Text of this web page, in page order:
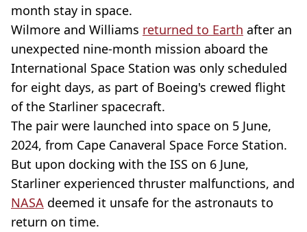
month stay in space.
Wilmore and Williams returned to Earth after an
unexpected nine-month mission aboard the
International Space Station was only scheduled
for eight days, as part of Boeing's crewed flight
of the Starliner spacecraft.
The pair were launched into space on 5 June,
2024, from Cape Canaveral Space Force Station.
But upon docking with the ISS on 6 June,
Starliner experienced thruster malfunctions, and
NASA deemed it unsafe for the astronauts to
return on time.